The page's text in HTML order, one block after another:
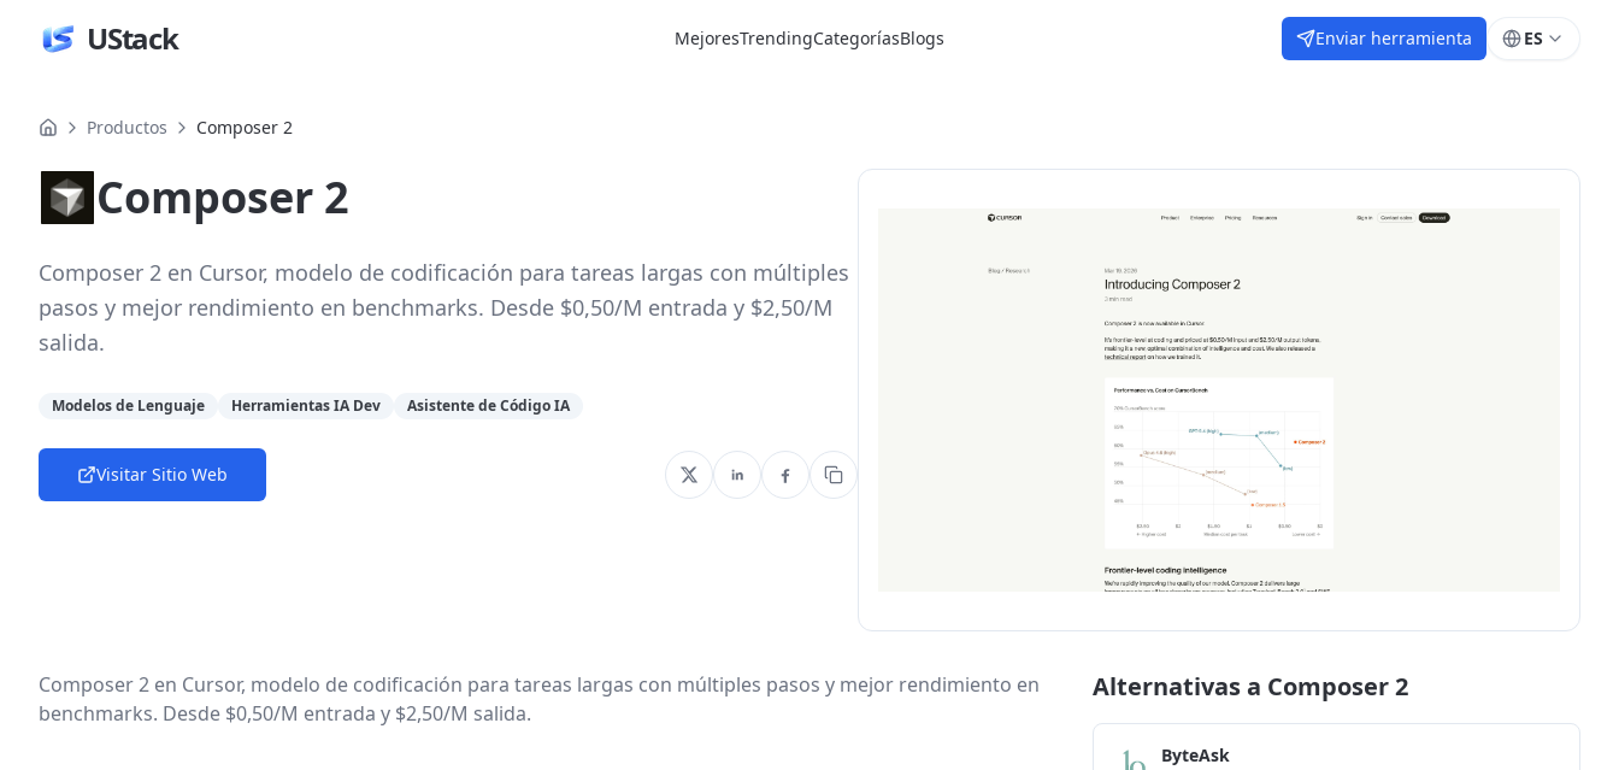
UStack MejoresTrendingCategoríasBlogs Enviar herramienta ES
Productos Composer 2
Composer 2
Composer 2 en Cursor, modelo de codificación para tareas largas con múltiples
pasos y mejor rendimiento en benchmarks. Desde $0,50/M entrada y $2,50/M
salida.
Modelos de Lenguaje Herramientas IA Dev Asistente de Código IA
Visitar Sitio Web
Composer 2 en Cursor, modelo de codificación para tareas largas con múltiples pasos y mejor rendimiento en
benchmarks. Desde $0,50/M entrada y $2,50/M salida.
Alternativas a Composer 2
ByteAsk